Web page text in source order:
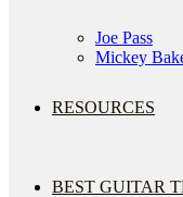
Joe Pass
Mickey
RESOURCES
BEST GUITAR